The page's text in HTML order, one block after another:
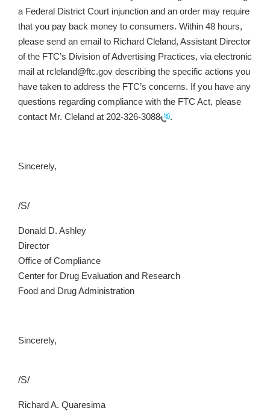
a Federal District Court injunction and an order may require
that you pay back money to consumers. Within 48 hours,
please send an email to Richard Cleland, Assistant Director
of the FTC’s Division of Advertising Practices, via electronic
mail at rcleland@ftc.gov describing the specific actions you
have taken to address the FTC’s concerns. If you have any
questions regarding compliance with the FTC Act, please
contact Mr. Cleland at 202-326-3088 .
Sincerely,
/S/
Donald D. Ashley
Director
Office of Compliance
Center for Drug Evaluation and Research
Food and Drug Administration
Sincerely,
/S/
Richard A. Quaresima